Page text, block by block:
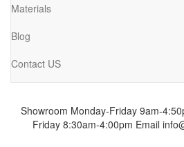
Materials
Blog
Contact US
Showroom Monday-Friday 9am-
Friday 8:30am-4:00pm Email